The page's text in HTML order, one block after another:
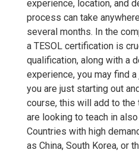
experience, location, and
process can take
several months. In the
a TESOL certification is
qualification, along with a
experience, you may find
you are just starting out
course, this will add to the
are looking to teach in
Countries with high
as China, South Korea, or